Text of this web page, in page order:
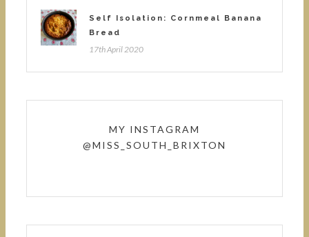
Self Isolation: Cornmeal Banana
Bread
17th April 2020
MY INSTAGRAM
@MISS_SOUTH_BRIXTON